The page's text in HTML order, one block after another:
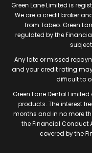
Green Lane Limited is
We are a credit broker
from Tabeo. Green
regulated by the
Any late or missed
and your credit rating
difficult to
Green Lane Dental
products. The interest
months and in no more
the Financial Conduct
covered by the